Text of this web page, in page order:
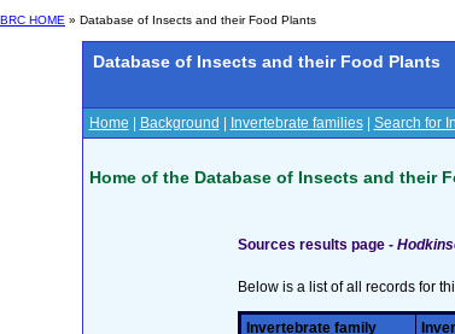
BRC HOME » Database of Insects and their Food Plants
Database of Insects and their Food Plants
Home Background Invertebrate families| Search for
Home of the Database of Insects and their
Sources results page -
Below is a list of all records for
Invertebrate family